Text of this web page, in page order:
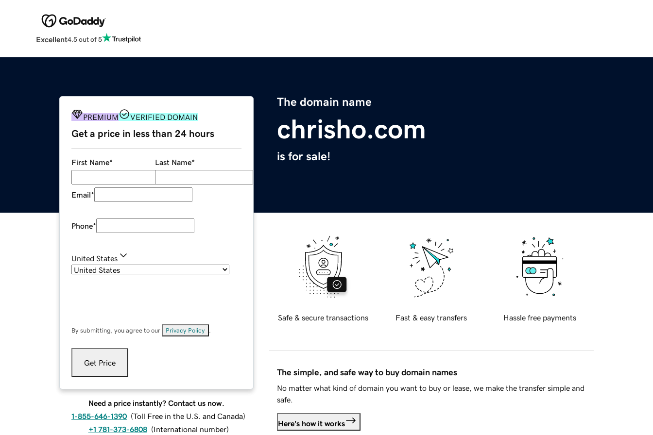
Excellent4.5 out of 5
The domain name
chrisho.com
is for sale!
PREMIUM VERIFIED DOMAIN
Get a price in less than 24 hours
First Name* Last Name*
Email*
Phone*
United States
By submitting, you agree to our Privacy Policy
Get Price
Need a price instantly? Contact us now.
1-855-646-1390 (Toll Free in the U.S. and Canada)
+1 781-373-6808 (International number)
Safe & secure transactions Fast & easy transfers Hassle free payments
The simple, and safe way to buy domain names
No matter what kind of domain you want to buy or lease, we make the transfer simple and
safe.
Here's how it works